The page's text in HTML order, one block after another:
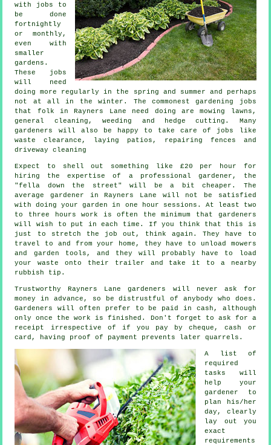
with jobs to
be done
fortnightly
or monthly,
even with
smaller
gardens.
These jobs
will need
doing more regularly in the
spring and summer and perhaps
not at all in the winter. The commonestgardening jobs
that folk in Rayners Lane need doing aremowing lawns ,
general cleaning, weeding and hedge cutting. Many
gardeners
will also be happy to take care of jobs like
waste clearance , laying patios, repairing fences and
driveway cleaning
Expect to shell out something like £20 per hour for
hiring the expertise of a professional gardener, the
"fella down the street" will be a bit cheaper. The
averagegardener in Rayners Lane will not be satisfied
with doing your garden in one hour sessions. At least two
to three
hours work is often the minimum that gardeners
will wish to put in each time. If you think that this is
just to stretch the job out, think again. They have to
travel to and from your home, they have to unload mowers
and garden tools, and they will probably have to load
yourwaste
onto their trailer and take it to a nearby
rubbish tip.
Trustworthy Rayners Lane gardeners will never ask for
moneyin advance , so be distrustful of anybody who does.
Gardeners will often prefer to be paid in cash , although
only once the work is finished. Don't forget to ask for a
receipt
irrespective of if you pay by cheque, cash or
card, having proof of payment prevents later quarrels.
A list of
required
tasks will
help your
gardener to
plan his/her
day, clearly
lay out you
exact
requirements